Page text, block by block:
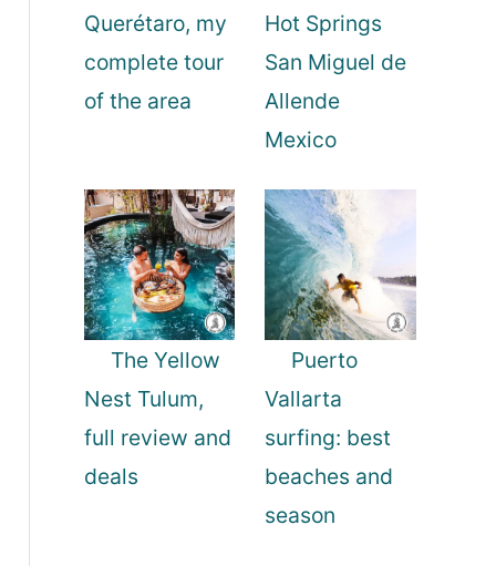
Querétaro, my
complete tour
of the area
Hot Springs
San Miguel de
Allende
Mexico
The Yellow
Nest Tulum,
full review and
deals
Puerto
Vallarta
surfing: best
beaches and
season